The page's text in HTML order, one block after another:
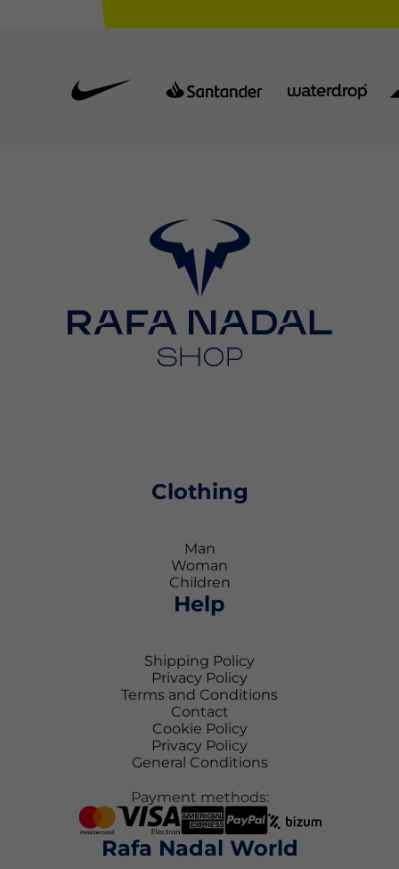
Clothing
Man
Woman
Children
Help
Shipping Policy
Privacy Policy
Terms and Conditions
Contact
Cookie Policy
Privacy Policy
General Conditions
Payment methods:
Rafa Nadal World